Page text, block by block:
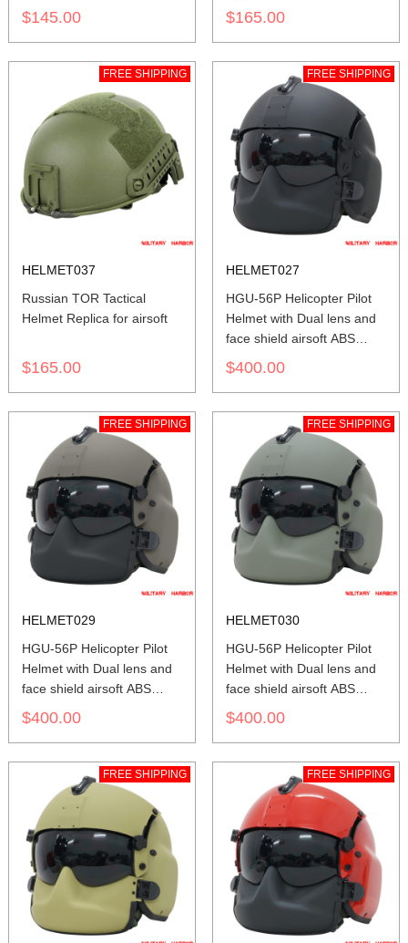
$145.00
airsoft
$165.00
FREE SHIPPING
HELMET037
Russian TOR Tactical
Helmet Replica for airsoft
$165.00
FREE SHIPPING
HELMET027
HGU-56P Helicopter Pilot
Helmet with Dual lens and
face shield airsoft ABS
replica black
$400.00
FREE SHIPPING
HELMET029
HGU-56P Helicopter Pilot
Helmet with Dual lens and
face shield airsoft ABS
replica green
$400.00
FREE SHIPPING
HELMET030
HGU-56P Helicopter Pilot
Helmet with Dual lens and
face shield airsoft ABS
replica green grey
$400.00
FREE SHIPPING FREE SHIPPING